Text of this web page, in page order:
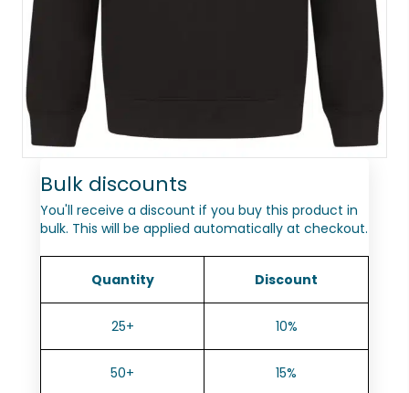
Bulk discounts
You'll receive a discount if you buy this product in
bulk. This will be applied automatically at checkout.
Quantity Discount
25+ 10%
50+ 15%